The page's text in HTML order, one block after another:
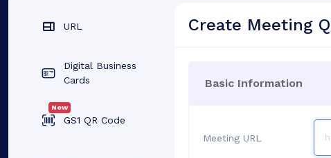
URL
Digital Business
Cards
New
GS1 QR Code
Create Meeting
Basic Information
Meeting URL